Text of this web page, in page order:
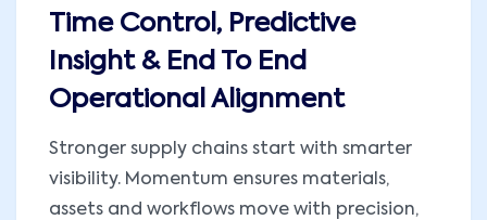
Time Control, Predictive
Insight & End To End
Operational Alignment
Stronger supply chains start with smarter
visibility. Momentum ensures materials,
assets and workflows move with precision,